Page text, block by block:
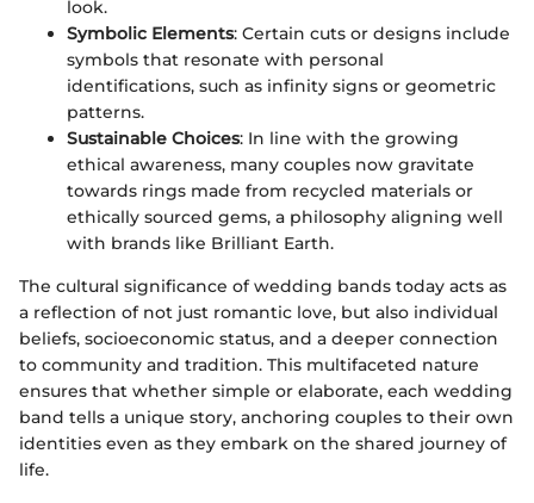
look.
Symbolic Elements: Certain cuts or designs include
symbols that resonate with personal
identifications, such as infinity signs or geometric
patterns.
Sustainable Choices: In line with the growing
ethical awareness, many couples now gravitate
towards rings made from recycled materials or
ethically sourced gems, a philosophy aligning well
with brands like Brilliant Earth.
The cultural significance of wedding bands today acts as
a reflection of not just romantic love, but also individual
beliefs, socioeconomic status, and a deeper connection
to community and tradition. This multifaceted nature
ensures that whether simple or elaborate, each wedding
band tells a unique story, anchoring couples to their own
identities even as they embark on the shared journey of
life.